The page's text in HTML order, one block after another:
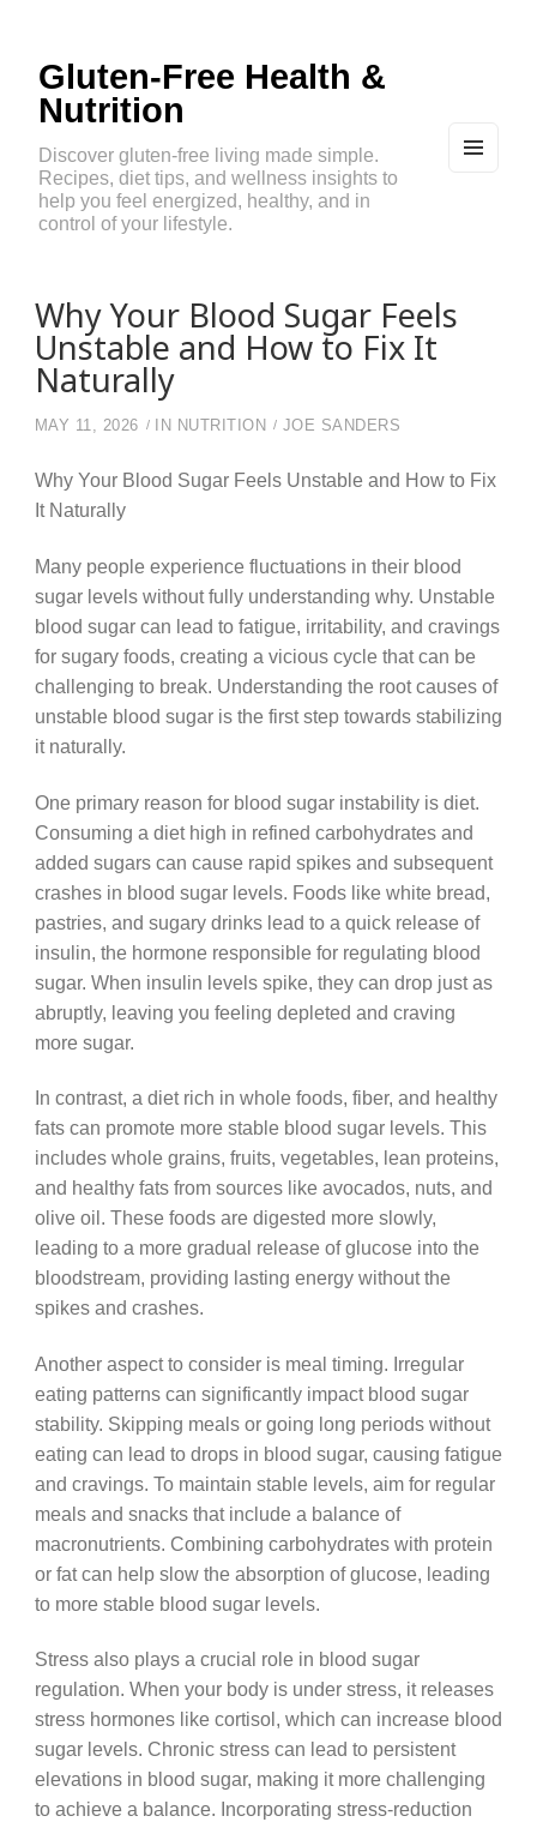
Gluten-Free Health &
Nutrition
Discover gluten-free living made simple.
Recipes, diet tips, and wellness insights to
help you feel energized, healthy, and in
control of your lifestyle.
Why Your Blood Sugar Feels
Unstable and How to Fix It
Naturally
MAY 11, 2026 IN NUTRITION JOE SANDERS
Why Your Blood Sugar Feels Unstable and How to Fix
It Naturally
Many people experience fluctuations in their blood
sugar levels without fully understanding why. Unstable
blood sugar can lead to fatigue, irritability, and cravings
for sugary foods, creating a vicious cycle that can be
challenging to break. Understanding the root causes of
unstable blood sugar is the first step towards stabilizing
it naturally.
One primary reason for blood sugar instability is diet.
Consuming a diet high in refined carbohydrates and
added sugars can cause rapid spikes and subsequent
crashes in blood sugar levels. Foods like white bread,
pastries, and sugary drinks lead to a quick release of
insulin, the hormone responsible for regulating blood
sugar. When insulin levels spike, they can drop just as
abruptly, leaving you feeling depleted and craving
more sugar.
In contrast, a diet rich in whole foods, fiber, and healthy
fats can promote more stable blood sugar levels. This
includes whole grains, fruits, vegetables, lean proteins,
and healthy fats from sources like avocados, nuts, and
olive oil. These foods are digested more slowly,
leading to a more gradual release of glucose into the
bloodstream, providing lasting energy without the
spikes and crashes.
Another aspect to consider is meal timing. Irregular
eating patterns can significantly impact blood sugar
stability. Skipping meals or going long periods without
eating can lead to drops in blood sugar, causing fatigue
and cravings. To maintain stable levels, aim for regular
meals and snacks that include a balance of
macronutrients. Combining carbohydrates with protein
or fat can help slow the absorption of glucose, leading
to more stable blood sugar levels.
Stress also plays a crucial role in blood sugar
regulation. When your body is under stress, it releases
stress hormones like cortisol, which can increase blood
sugar levels. Chronic stress can lead to persistent
elevations in blood sugar, making it more challenging
to achieve a balance. Incorporating stress-reduction